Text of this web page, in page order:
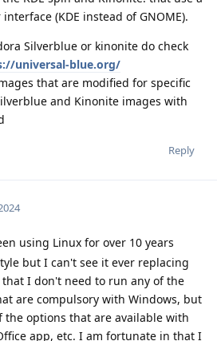
(KDE instead of GNOME).
Silverblue or kinonite do check
universal-blue.org/
that are modified for specific
and Kinonite images with
Reply
using Linux for over 10 years
but I can't see it ever replacing
I don't need to run any of the
are compulsory with Windows, but
the options that are available with
app, etc. I am fortunate in that I